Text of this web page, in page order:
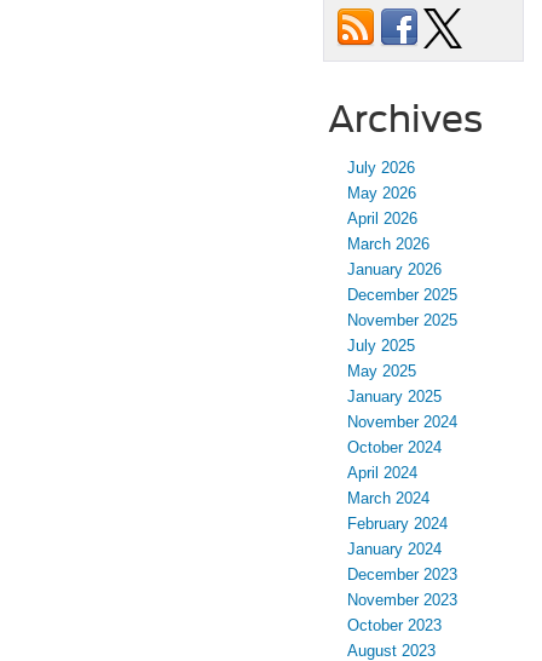
Archives
July 2026
May 2026
April 2026
March 2026
January 2026
December 2025
November 2025
July 2025
May 2025
January 2025
November 2024
October 2024
April 2024
March 2024
February 2024
January 2024
December 2023
November 2023
October 2023
August 2023